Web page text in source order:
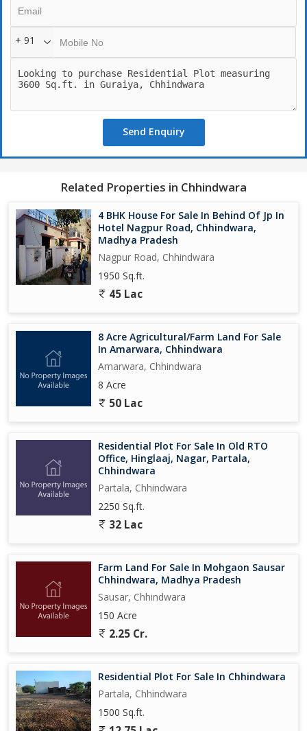
+ 91
Send Enquiry
Related Properties in Chhindwara
4 BHK House For Sale In Behind Of Jp In
Hotel Nagpur Road, Chhindwara,
Madhya Pradesh
Nagpur Road, Chhindwara
1950 Sq.ft.
45 Lac
8 Acre Agricultural/Farm Land For Sale
In Amarwara, Chhindwara
Amarwara, Chhindwara
8 Acre
50 Lac
Residential Plot For Sale In Old RTO
Office, Hinglaaj, Nagar, Partala,
Chhindwara
Partala, Chhindwara
2250 Sq.ft.
32 Lac
Farm Land For Sale In Mohgaon Sausar
Chhindwara, Madhya Pradesh
Sausar, Chhindwara
150 Acre
2.25 Cr.
Residential Plot For Sale In Chhindwara
Partala, Chhindwara
1500 Sq.ft.